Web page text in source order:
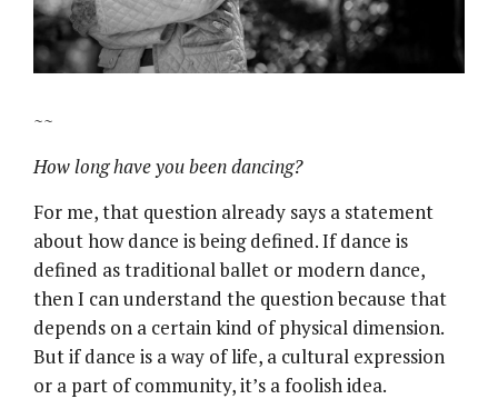
~~
How long have you been dancing?
For me, that question already says a statement
about how dance is being defined. If dance is
defined as traditional ballet or modern dance,
then I can understand the question because that
depends on a certain kind of physical dimension.
But if dance is a way of life, a cultural expression
or a part of community, it’s a foolish idea.